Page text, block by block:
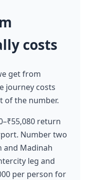
costs
get from
journey costs
of the number.
return
Number two
and Madinah
leg and
per person for